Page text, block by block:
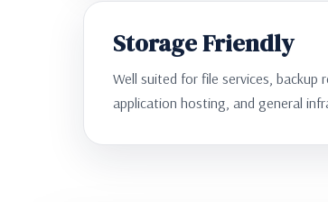
Storage Friendly
Well suited for file services, backup
application hosting, and general